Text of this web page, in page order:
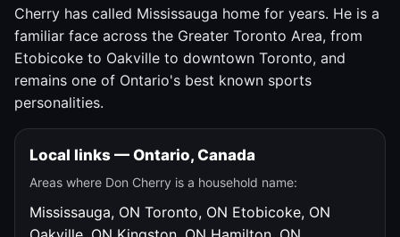
Cherry has called Mississauga home for years. He is a
familiar face across the Greater Toronto Area, from
Etobicoke to Oakville to downtown Toronto, and
remains one of Ontario's best known sports
personalities.
Local links — Ontario, Canada
Areas where Don Cherry is a household name:
Mississauga, ON Toronto, ON Etobicoke, ON